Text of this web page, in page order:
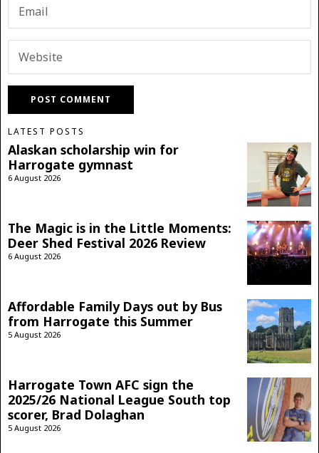
LATEST POSTS
Alaskan scholarship win for
Harrogate gymnast
6 August 2026
The Magic is in the Little Moments:
Deer Shed Festival 2026 Review
6 August 2026
Affordable Family Days out by Bus
from Harrogate this Summer
5 August 2026
Harrogate Town AFC sign the
2025/26 National League South top
scorer, Brad Dolaghan
5 August 2026